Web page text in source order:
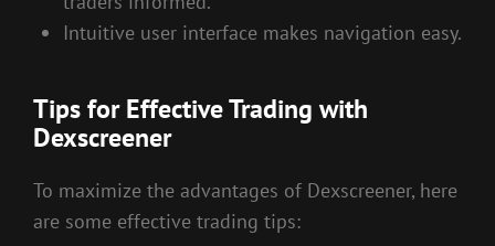
Intuitive user interface makes navigation easy.
Tips for Effective Trading with
Dexscreener
To maximize the advantages of Dexscreener, here
are some effective trading tips: